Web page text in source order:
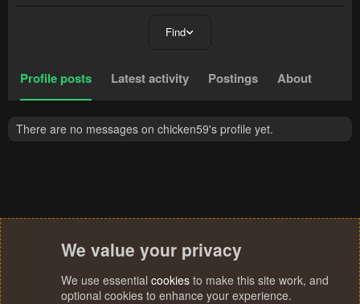
Find
Profile posts Latest activity Postings About
There are no messages on chicken59's profile yet.
We value your privacy
We use essential cookies to make this site work, and
optional cookies to enhance your experience.